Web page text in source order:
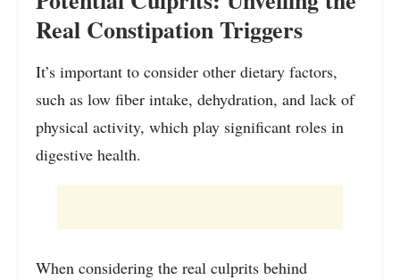
Real Constipation Triggers
It’s important to consider other dietary factors,
such as low fiber intake, dehydration, and lack of
physical activity, which play significant roles in
digestive health.
When considering the real culprits behind